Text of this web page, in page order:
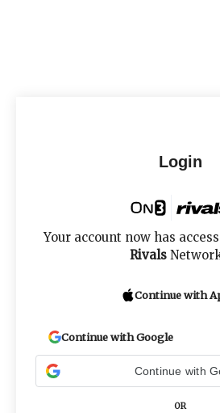
Login
Your account now has
Rivals
Continue with
Continue with Google
Continue with
OR